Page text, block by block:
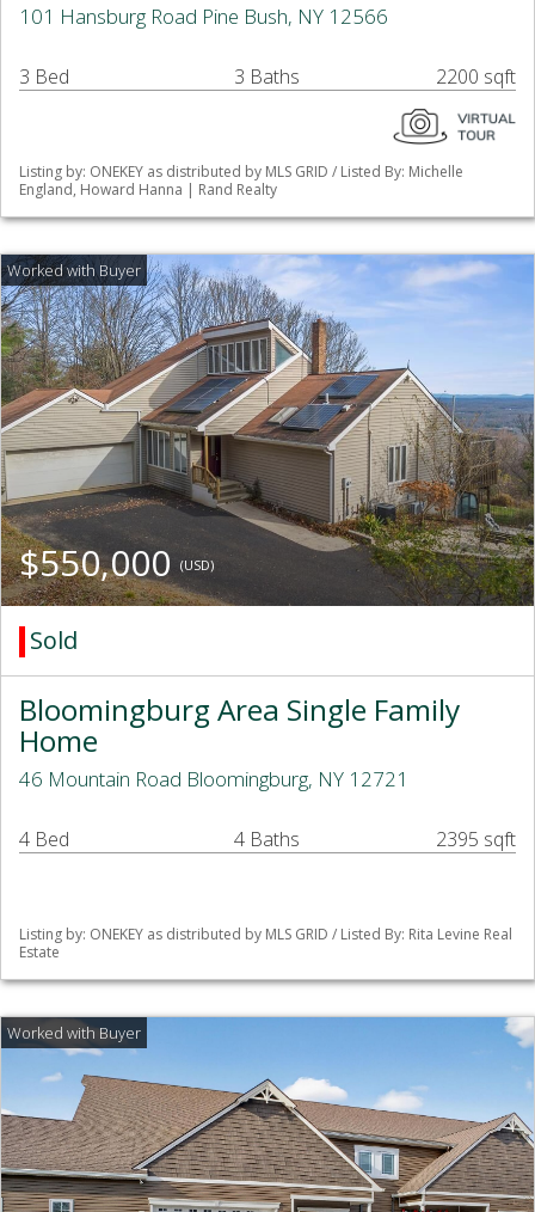
101 Hansburg Road Pine Bush, NY 12566
3 Bed 3 Baths 2200 sqft
Listing by: ONEKEY as distributed by MLS GRID / Listed By: Michelle
England, Howard Hanna | Rand Realty
$550,000(USD)
Sold
Bloomingburg Area Single Family
Home
46 Mountain Road Bloomingburg, NY 12721
4 Bed 4 Baths 2395 sqft
Listing by: ONEKEY as distributed by MLS GRID / Listed By: Rita Levine Real
Estate